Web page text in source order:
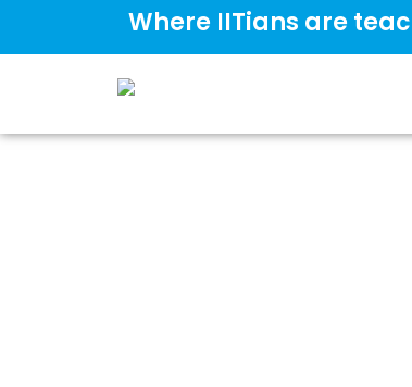
Where IITians are